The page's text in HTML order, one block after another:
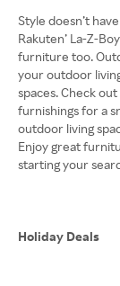
Style doesn’t
Rakuten’ La-Z-
furniture too.
your outdoor
spaces. Check
furnishings for a
outdoor living
Enjoy great
starting your
Holiday Deals